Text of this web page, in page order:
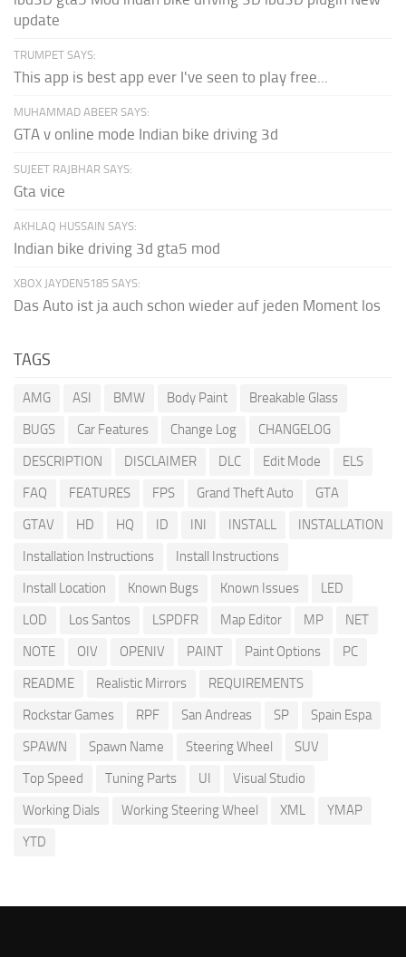
update
TRUMPET SAYS:
This app is best app ever I've seen to play free...
MUHAMMAD ABEER SAYS:
GTA v online mode Indian bike driving 3d
SUJEET RAJBHAR SAYS:
Gta vice
AKHLAQ HUSSAIN SAYS:
Indian bike driving 3d gta5 mod
XBOX JAYDEN5185 SAYS:
Das Auto ist ja auch schon wieder auf jeden Moment los
TAGS
AMG ASI BMW Body Paint
Breakable Glass
BUGS
Car Features Change Log
CHANGELOG
DESCRIPTION
DISCLAIMER DLC Edit Mode
ELS
FAQ
FEATURES FPS Grand Theft Auto
GTA
GTAV
HD HQ ID INI INSTALL
INSTALLATION
Installation Instructions
Install Instructions
Install Location
Known Bugs Known Issues
LED
LOD
Los Santos LSPDFR Map Editor MP
NET
NOTE
OIV OPENIV PAINT Paint Options
PC
README
Realistic Mirrors
REQUIREMENTS
Rockstar Games
RPF San Andreas SP
Spain Espa
SPAWN
Spawn Name Steering Wheel
SUV
Top Speed
Tuning Parts UI
Visual Studio
Working Dials
Working Steering Wheel XML
YMAP
YTD